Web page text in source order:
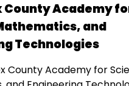
County Academy
and
Technologies
County Academy for